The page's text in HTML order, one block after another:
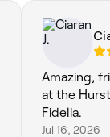
Amazing,
at the
Fidelia.
Jul 16, 2026